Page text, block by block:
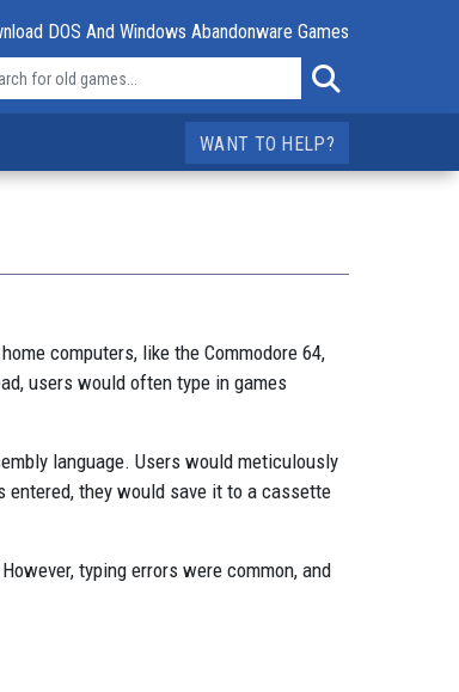
DOS And Windows Abandonware Games
WANT TO HELP?
computers, like the Commodore 64,
users would often type in games
language. Users would meticulously
entered, they would save it to a cassette
typing errors were common, and